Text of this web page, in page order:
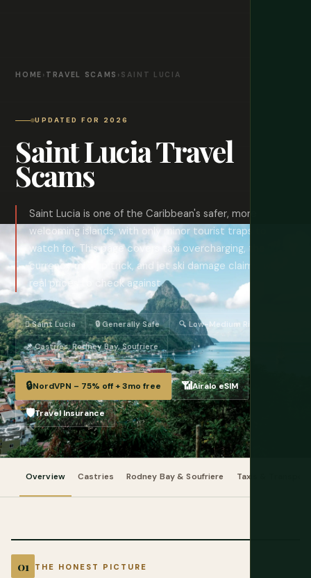
HOME › TRAVEL SCAMS › SAINT LUCIA
UPDATED FOR 2026
Saint Lucia Travel
Scams
Saint Lucia is one of the Caribbean's safer, more
welcoming islands, with only minor tourist traps to
watch for. This page covers taxi overcharging, the
currency mix-up trick, and jet ski damage claims, with
real prices to check against.
🈄 Saint Lucia 🔒 Generally Safe 🔍 Low-Medium Risk
📌 Castries, Rodney Bay, Soufriere
🔒NordVPN – 75% off + 3mo free 📶Airalo eSIM
🛡️Travel Insurance
Overview Castries Rodney Bay & Soufriere Taxis & Transport
THE HONEST PICTURE